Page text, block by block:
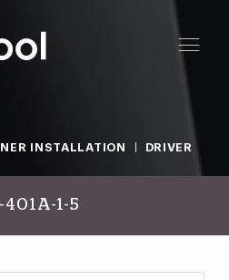
INSTALLATION
DRIVER
401A-1-5